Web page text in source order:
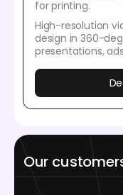
for printing.
High-resolution
design in 360-
presentations,
Our